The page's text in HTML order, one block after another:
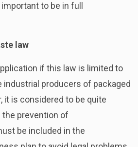
to be in full
law
if this law is limited to
industrial producers of packaged
it is considered to be quite
prevention of
be included in the